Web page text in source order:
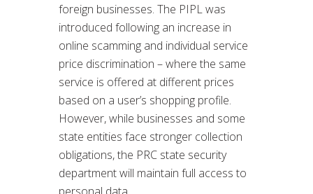
foreign businesses. The PIPL was
introduced following an increase in
online scamming and individual service
price discrimination – where the same
service is offered at different prices
based on a user’s shopping profile.
However, while businesses and some
state entities face stronger collection
obligations, the PRC state security
department will maintain full access to